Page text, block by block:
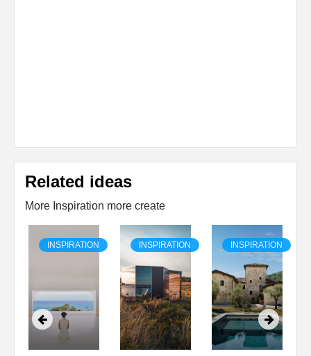
Related ideas
More Inspiration more create
INSPIRATION INSPIRATION INSPIRATION